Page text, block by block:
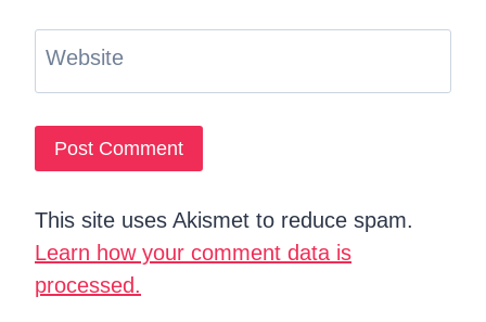
Website
This site uses Akismet to reduce spam.
Learn how your comment data is
processed.